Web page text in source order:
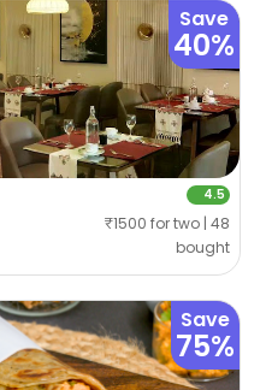
Save
40%
4.5
₹1500 for two | 48
bought
Save
75%